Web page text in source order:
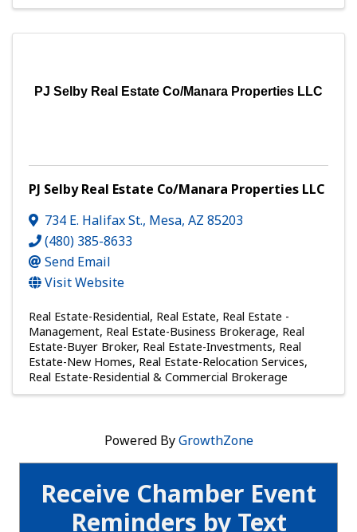
Receive Chamber Event
Reminders by Text
PJ Selby Real Estate Co/Manara Properties LLC
PJ Selby Real Estate Co/Manara Properties LLC
734 E. Halifax St., Mesa, AZ 85203
(480) 385-8633
Send Email
Visit Website
Real Estate-Residential Real Estate Real Estate -
Management Real Estate-Business Brokerage Real
Estate-Buyer Broker Real Estate-Investments Real
Estate-New Homes Real Estate-Relocation Services
Real Estate-Residential & Commercial Brokerage
Powered ByGrowthZone